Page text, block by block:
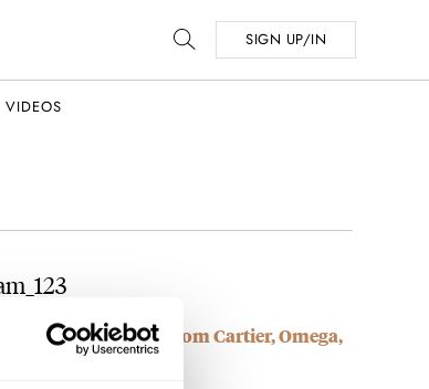
SIGN UP/IN
VIDEOS
Friendly Picks From Cartier, Omega,